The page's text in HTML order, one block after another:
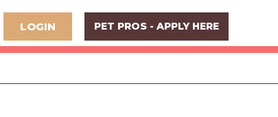
LOGIN PET PROS - APPLY HERE